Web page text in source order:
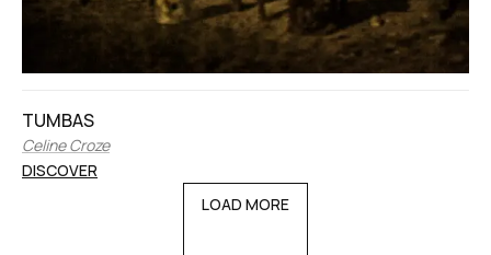
TUMBAS
Celine Croze
DISCOVER
LOAD MORE